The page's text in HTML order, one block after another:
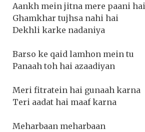
Aankh mein jitna mere paani hai
Ghamkhar tujhsa nahi hai
Dekhli karke nadaniya
Barso ke qaid lamhon mein tu
Panaah toh hai azaadiyan
Meri fitratein hai gunaah karna
Teri aadat hai maaf karna
Meharbaan meharbaan